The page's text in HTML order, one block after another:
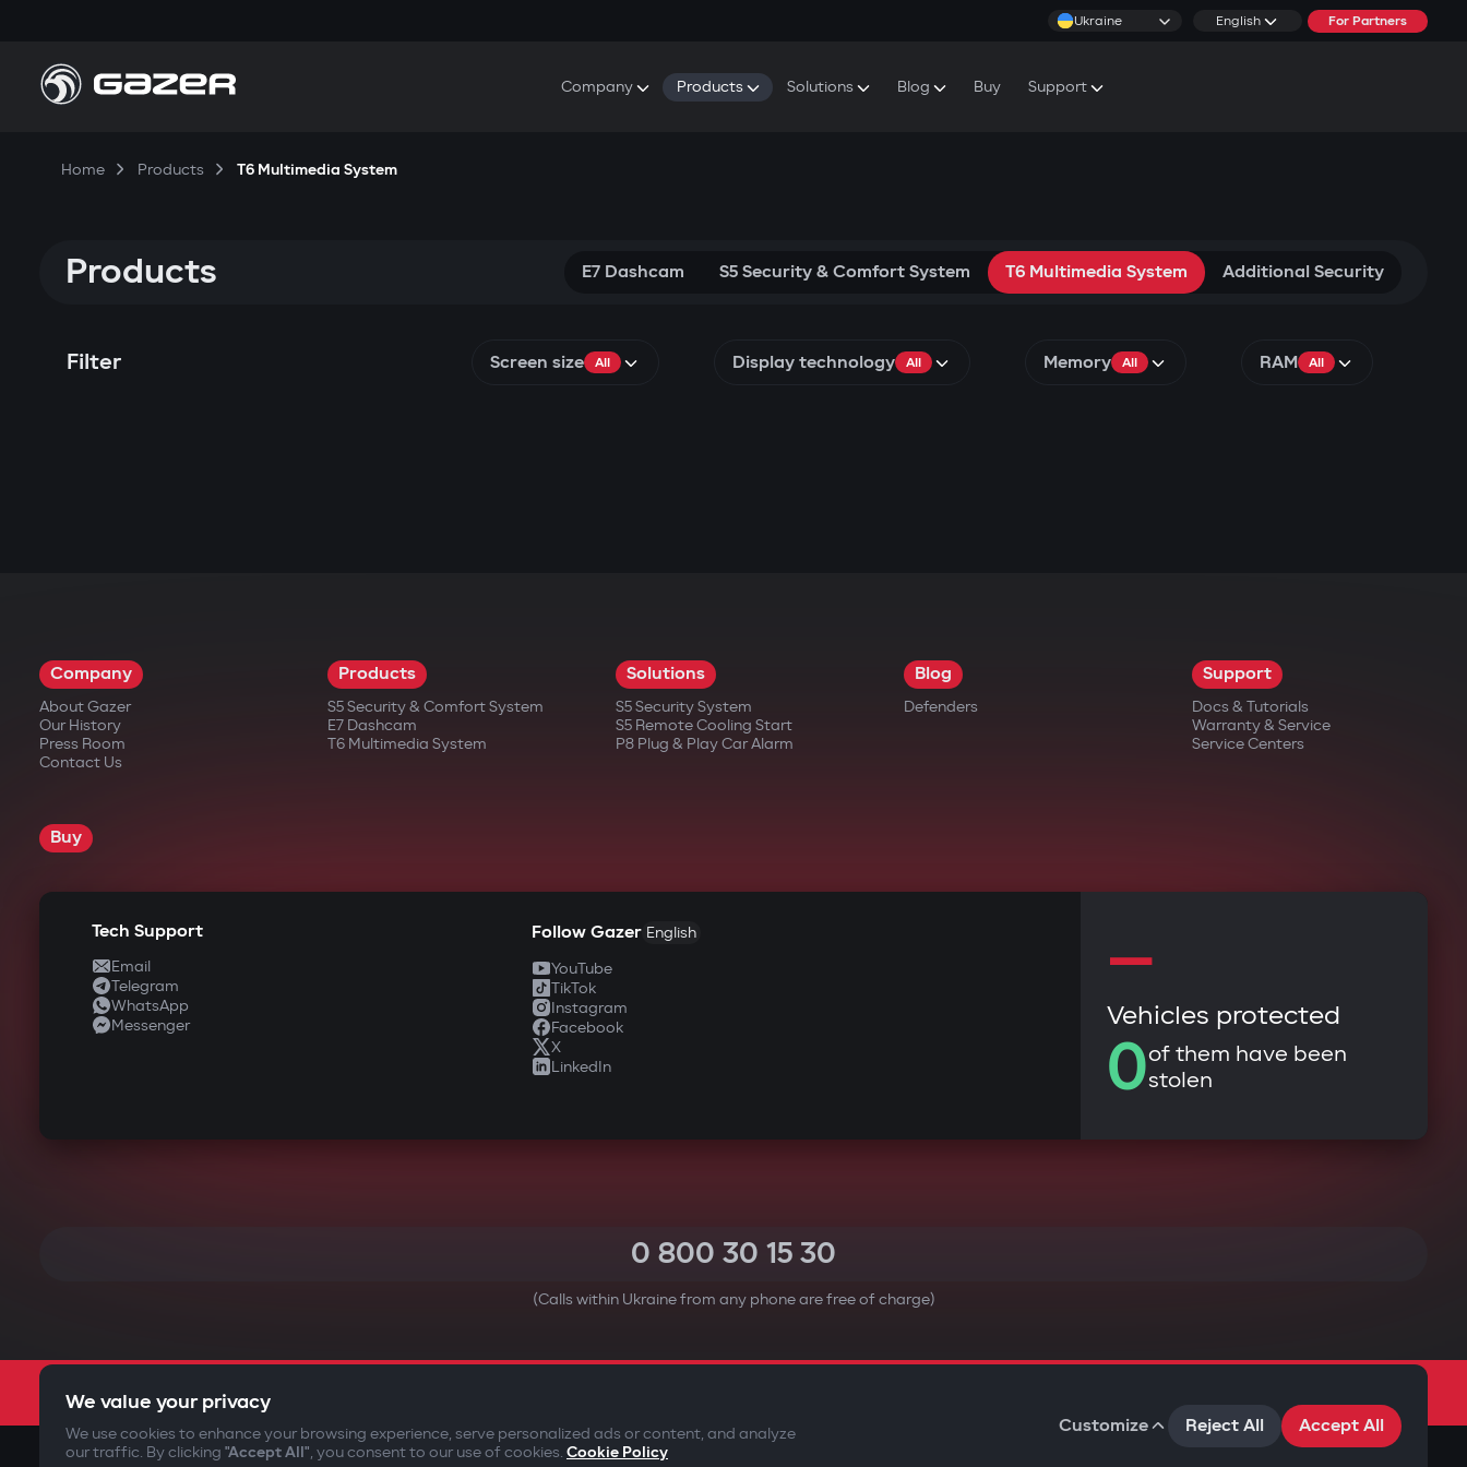
Ukraine English For Partners
Company Products Solutions Blog Buy Support
Home Products T6 Multimedia System
Products E7 Dashcam S5 Security & Comfort System T6 Multimedia System Additional Security
Filter Screen size All Display technology All Memory All RAM All
Company
About Gazer
Our History
Press Room
Contact Us
Products
S5 Security & Comfort System
E7 Dashcam
T6 Multimedia System
Solutions
S5 Security System
S5 Remote Cooling Start
P8 Plug & Play Car Alarm
Blog
Defenders
Support
Docs & Tutorials
Warranty & Service
Service Centers
Buy
Tech Support
Email
Telegram
WhatsApp
Messenger
Follow Gazer English
YouTube
TikTok
Instagram
Facebook
X
LinkedIn
—
Vehicles protected
0of them have been
stolen
0 800 30 15 30
(Calls within Ukraine from any phone are free of charge)
©2009-2026Gazer Limited (UK) All rights reserved
We value your privacy
We use cookies to enhance your browsing experience, serve personalized ads or content, and analyze
our traffic. By clicking "Accept All", you consent to our use of cookies. Cookie Policy
Customize Reject All Accept All